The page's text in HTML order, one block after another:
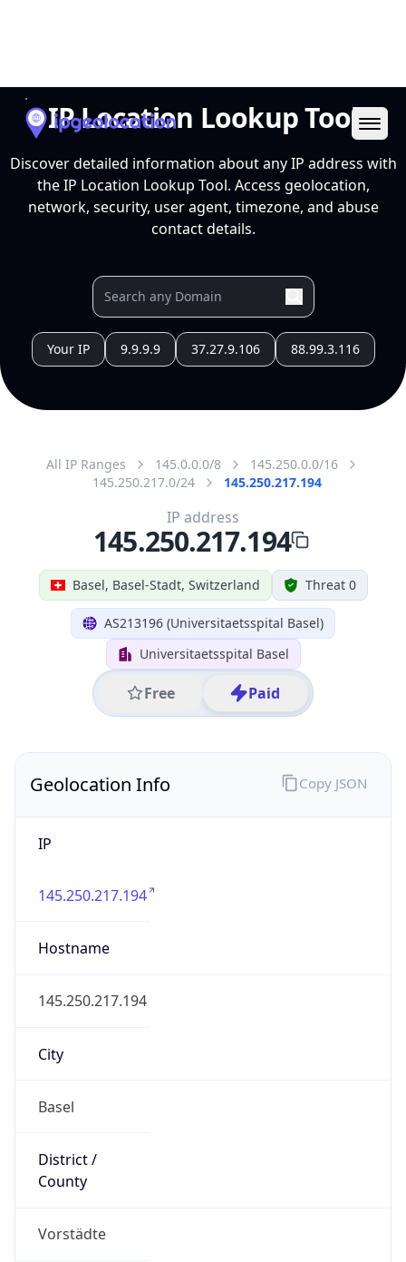
IP Location Lookup Tool
Discover detailed information about any IP address with
the IP Location Lookup Tool. Access geolocation,
network, security, user agent, timezone, and abuse
contact details.
Your IP 9.9.9.9 37.27.9.106 88.99.3.116
All IP Ranges 145.0.0.0/8
145.250.0.0/16
145.250.217.0/24
145.250.217.194
Basel, Basel-Stadt, Switzerland Threat 0
AS213196 (Universitaetsspital Basel)
Universitaetsspital Basel
Free Paid
IP address
145.250.217.194
Geolocation Info
IP
145.250.217.194
Hostname
145.250.217.194
City
Basel
District /
County
Vorstädte
Copy JSON